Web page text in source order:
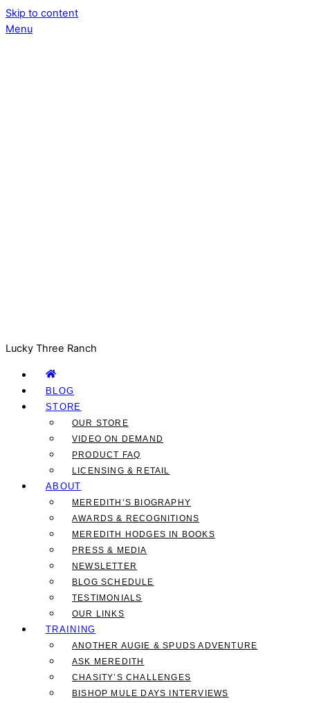
Skip to content
Menu
Lucky Three Ranch
BLOG
STORE
OUR STORE
VIDEO ON DEMAND
PRODUCT FAQ
LICENSING & RETAIL
ABOUT
MEREDITH’S BIOGRAPHY
AWARDS & RECOGNITIONS
MEREDITH HODGES IN BOOKS
PRESS & MEDIA
NEWSLETTER
BLOG SCHEDULE
TESTIMONIALS
OUR LINKS
TRAINING
ANOTHER AUGIE & SPUDS ADVENTURE
ASK MEREDITH
CHASITY’S CHALLENGES
BISHOP MULE DAYS INTERVIEWS